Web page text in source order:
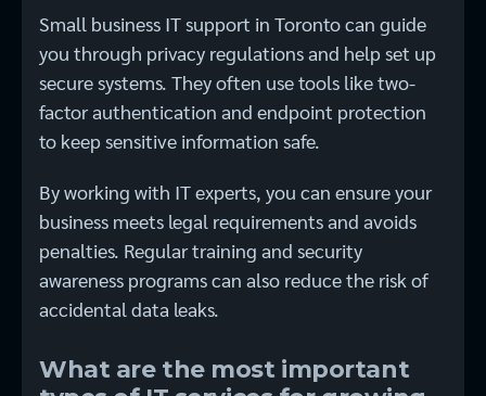
Small business IT support in Toronto can guide
you through privacy regulations and help set up
secure systems. They often use tools like two-
factor authentication and endpoint protection
to keep sensitive information safe.
By working with IT experts, you can ensure your
business meets legal requirements and avoids
penalties. Regular training and security
awareness programs can also reduce the risk of
accidental data leaks.
What are the most important